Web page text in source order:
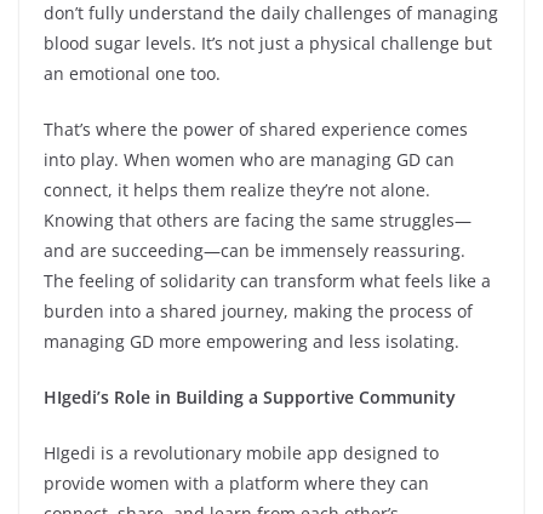
don’t fully understand the daily challenges of managing
blood sugar levels. It’s not just a physical challenge but
an emotional one too.
That’s where the power of shared experience comes
into play. When women who are managing GD can
connect, it helps them realize they’re not alone.
Knowing that others are facing the same struggles—
and are succeeding—can be immensely reassuring.
The feeling of solidarity can transform what feels like a
burden into a shared journey, making the process of
managing GD more empowering and less isolating.
HIgedi’s Role in Building a Supportive Community
HIgedi is a revolutionary mobile app designed to
provide women with a platform where they can